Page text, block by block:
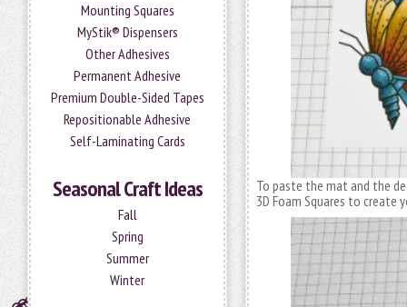
Mounting Squares
MyStik® Dispensers
Other Adhesives
Permanent Adhesive
Premium Double-Sided Tapes
Repositionable Adhesive
Self-Laminating Cards
Seasonal Craft Ideas
Fall
Spring
Summer
Winter
To paste the mat and the
3D Foam Squares to